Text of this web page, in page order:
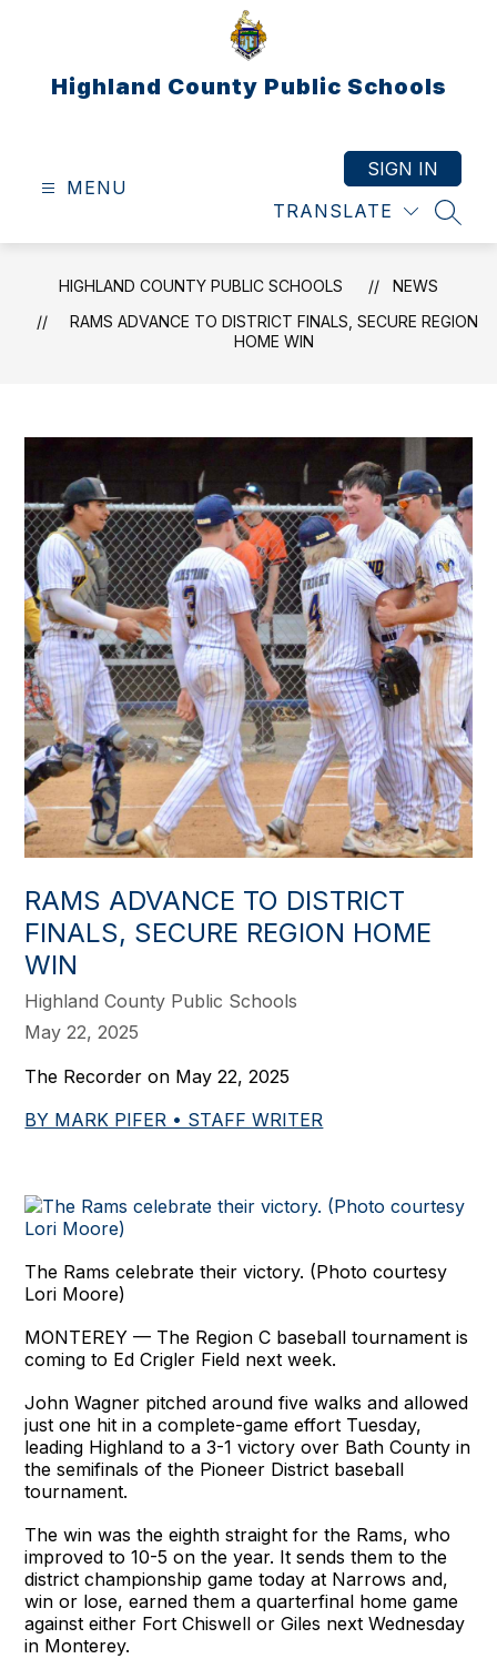
Highland County Public Schools
MENU
TRANSLATE
SIGN IN
HIGHLAND COUNTY PUBLIC SCHOOLS
NEWS
RAMS ADVANCE TO DISTRICT FINALS, SECURE REGION
HOME WIN
RAMS ADVANCE TO DISTRICT
FINALS, SECURE REGION HOME
WIN
Highland County Public Schools
May 22, 2025
The Recorder on May 22, 2025
BY MARK PIFER • STAFF WRITER
The Rams celebrate their victory. (Photo courtesy
Lori Moore)
MONTEREY — The Region C baseball tournament is
coming to Ed Crigler Field next week.
John Wagner pitched around five walks and allowed
just one hit in a complete-game effort Tuesday,
leading Highland to a 3-1 victory over Bath County in
the semifinals of the Pioneer District baseball
tournament.
The win was the eighth straight for the Rams, who
improved to 10-5 on the year. It sends them to the
district championship game today at Narrows and,
win or lose, earned them a quarterfinal home game
against either Fort Chiswell or Giles next Wednesday
in Monterey.